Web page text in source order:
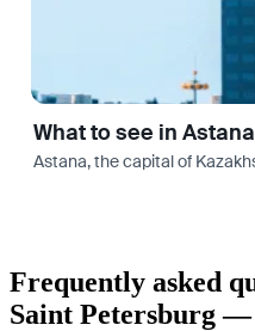
What to see in
Astana, the capital of
Frequently asked
Saint Petersburg